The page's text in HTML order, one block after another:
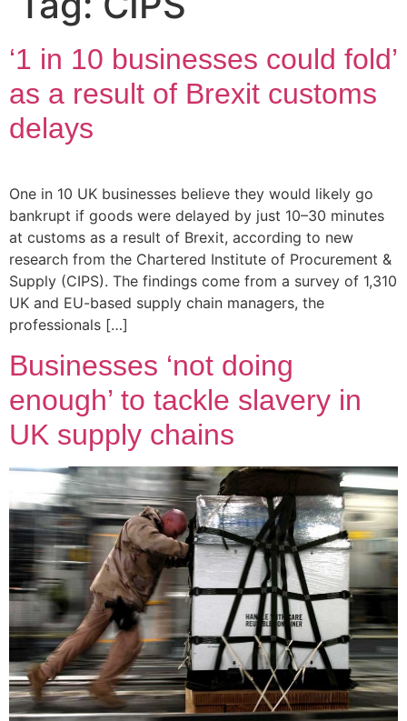
‘1 in 10 businesses could fold’
as a result of Brexit customs
delays
One in 10 UK businesses believe they would likely go
bankrupt if goods were delayed by just 10–30 minutes
at customs as a result of Brexit, according to new
research from the Chartered Institute of Procurement &
Supply (CIPS). The findings come from a survey of 1,310
UK and EU-based supply chain managers, the
professionals […]
Businesses ‘not doing
enough’ to tackle slavery in
UK supply chains